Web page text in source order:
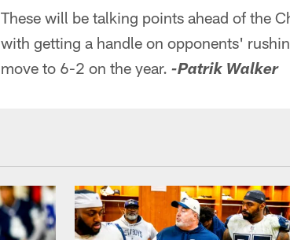
These will be talking points ahead of the
with getting a handle on opponents'
move to 6-2 on the year. -Patrik Walker